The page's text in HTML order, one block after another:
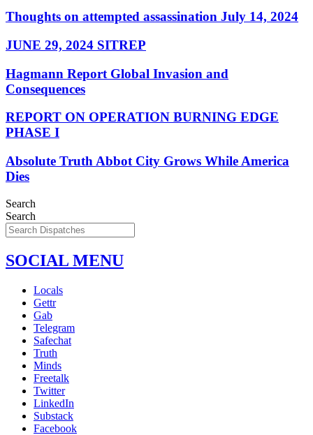
Thoughts on attempted assassination July 14, 2024
JUNE 29, 2024 SITREP
Hagmann Report Global Invasion and
Consequences
REPORT ON OPERATION BURNING EDGE
PHASE I
Absolute Truth Abbot City Grows While America
Dies
Search
Search
SOCIAL MENU
Locals
Gettr
Gab
Telegram
Safechat
Truth
Minds
Freetalk
Twitter
LinkedIn
Substack
Facebook